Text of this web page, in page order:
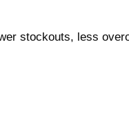
stockouts, less